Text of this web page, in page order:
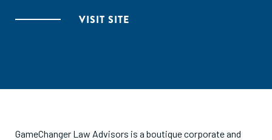
VISIT SITE
GameChanger Law Advisors is a boutique corporate and